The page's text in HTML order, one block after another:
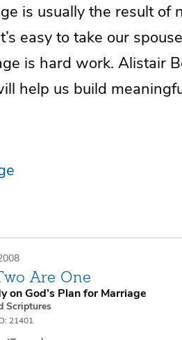
is usually the result of
easy to take our
is hard work. Alistair
help us build
Are One
on God’s Plan for Marriage
Scriptures
21401